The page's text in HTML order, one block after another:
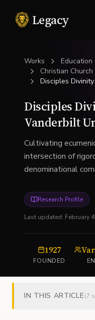
Legacy
Works Education
Christian
Disciples
Disciples
Vanderbilt
Cultivating
intersection of
denominational
Research Profile
Last updated: February
1927
FOUNDED
IN THIS ARTICLE(7